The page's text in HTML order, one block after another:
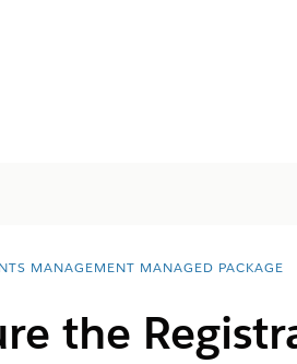
MANAGEMENT MANAGED PACKAGE
the